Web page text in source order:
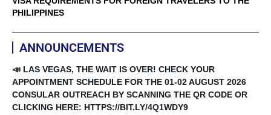
PHILIPPINES
ANNOUNCEMENTS
📣 LAS VEGAS, THE WAIT IS OVER! CHECK YOUR
APPOINTMENT SCHEDULE FOR THE 01-02 AUGUST 2026
CONSULAR OUTREACH BY SCANNING THE QR CODE OR
CLICKING HERE: HTTPS://BIT.LY/4Q1WDY9